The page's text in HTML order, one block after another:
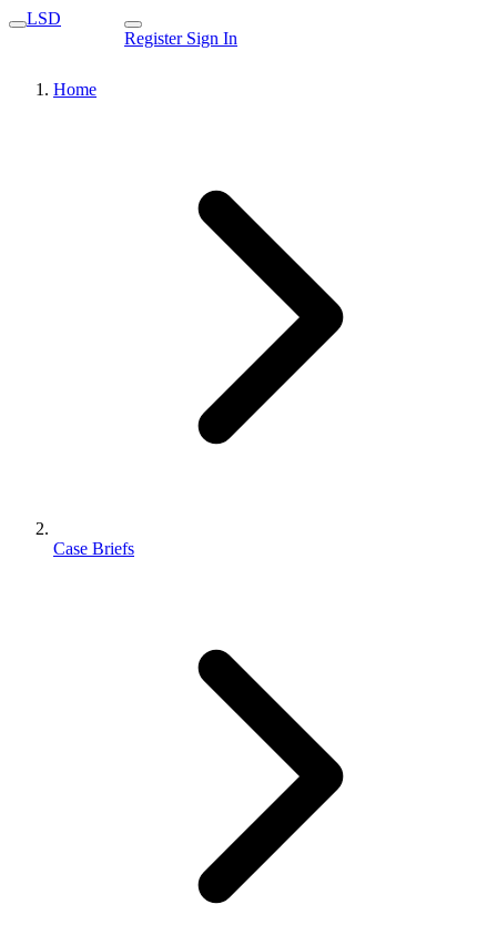
LSD
Register Sign In
Home
Case Briefs